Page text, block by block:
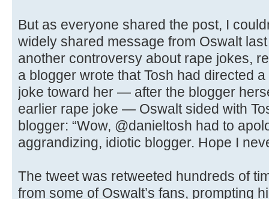
But as everyone shared the post, I
widely shared message from Oswalt
another controversy about rape jokes,
a blogger wrote that Tosh had directed
joke toward her — after the blogger
earlier rape joke — Oswalt sided with
blogger: “Wow, @danieltosh had to
aggrandizing, idiotic blogger. Hope I
The tweet was retweeted hundreds of
from some of Oswalt’s fans, prompting